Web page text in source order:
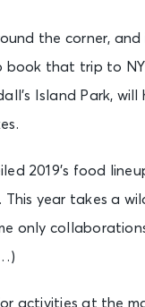
the corner,
that trip to
Island Park,
2019’s food
year takes a
only
activities at the